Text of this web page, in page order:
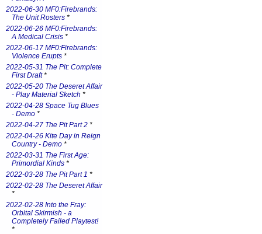
2022-06-30 MF0:Firebrands:
The Unit Rosters *
2022-06-26 MF0:Firebrands:
A Medical Crisis *
2022-06-17 MF0:Firebrands:
Violence Erupts *
2022-05-31 The Pit: Complete
First Draft*
2022-05-20 The Deseret Affair
- Play Material Sketch *
2022-04-28 Space Tug Blues
- Demo *
2022-04-27 The Pit Part 2 *
2022-04-26 Kite Day in Reign
Country - Demo *
2022-03-31 The First Age:
Primordial Kinds *
2022-03-28 The Pit Part 1 *
2022-02-28 The Deseret Affair
*
2022-02-28 Into the Fray:
Orbital Skirmish - a
Completely Failed Playtest!
*